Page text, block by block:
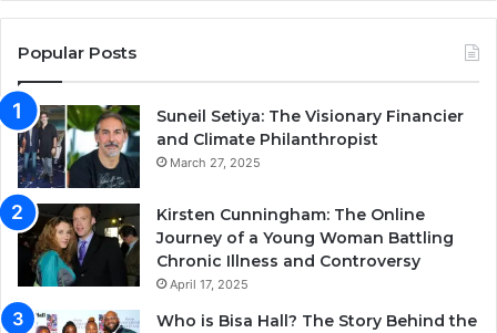
Popular Posts
Suneil Setiya: The Visionary Financier
and Climate Philanthropist
March 27, 2025
Kirsten Cunningham: The Online
Journey of a Young Woman Battling
Chronic Illness and Controversy
April 17, 2025
Who is Bisa Hall? The Story Behind the